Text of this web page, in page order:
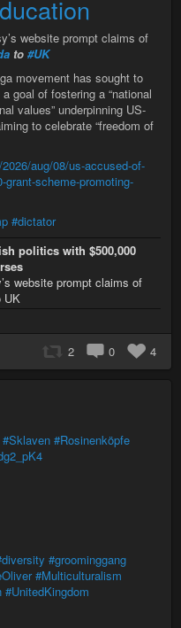
website prompt claims of
to #UK
movement has sought to
goal of fostering a “national
values” underpinning US-
to celebrate “freedom of
aug/08/us-accused-of-
grant-scheme-promoting-
#dictator
politics with $500,000
website prompt claims of
UK
2 0 4
#Sklaven #Rosinenköpfe
#groominggang
#Multiculturalism
#UnitedKingdom